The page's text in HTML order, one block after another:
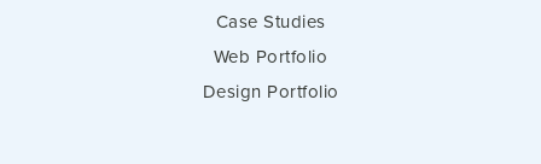
Case Studies
Web Portfolio
Design Portfolio